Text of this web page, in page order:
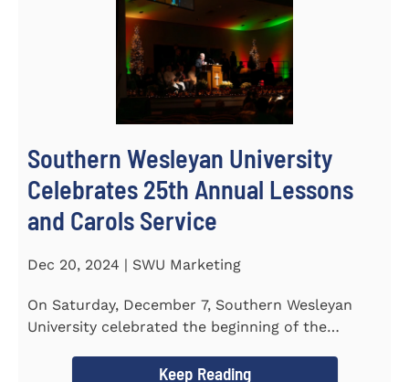
Southern Wesleyan University
Celebrates 25th Annual Lessons
and Carols Service
Dec 20, 2024 | SWU Marketing
On Saturday, December 7, Southern Wesleyan
University celebrated the beginning of the
Keep Reading